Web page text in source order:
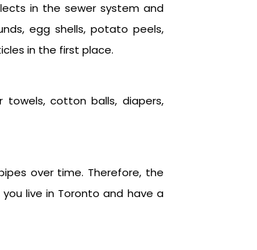
in the sewer system and
egg shells, potato peels,
in the first place.
cotton balls, diapers,
over time. Therefore, the
live in Toronto and have a